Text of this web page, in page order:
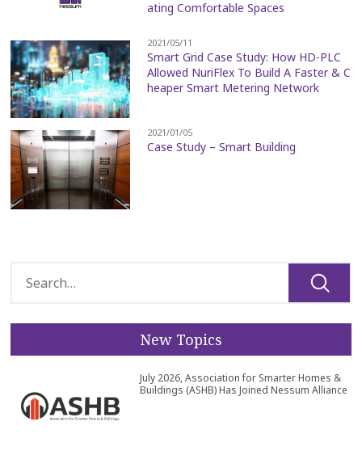
ating Comfortable Spaces
2021/05/11
Smart Grid Case Study: How HD-PLC
Allowed NuriFlex To Build A Faster & C
heaper Smart Metering Network
2021/01/05
Case Study – Smart Building
New Topics
July 2026, Association for Smarter Homes &
Buildings (ASHB) Has Joined Nessum Alliance